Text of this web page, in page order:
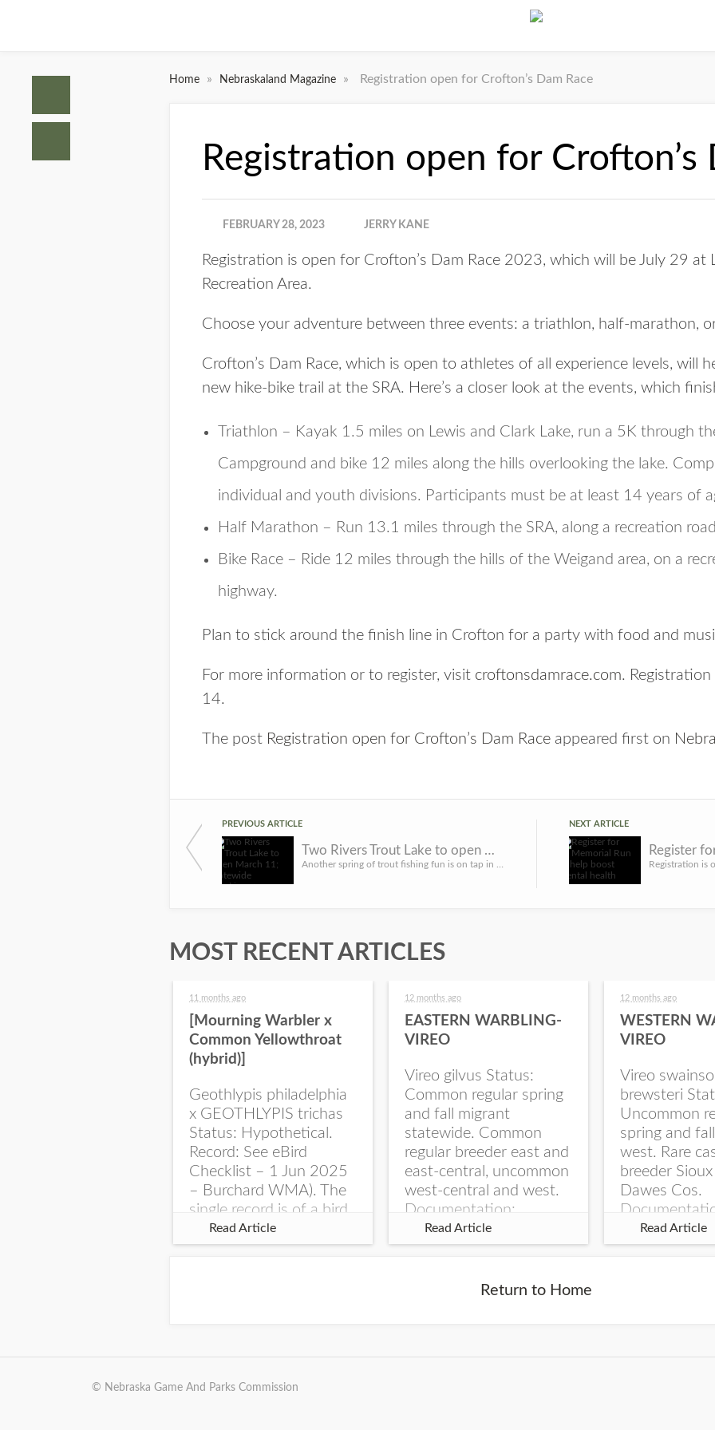
Home » Nebraskaland Magazine » Registration open for Crofton’s Dam Race
Registration open for Crofton’s
FEBRUARY 28, 2023 JERRY KANE
Registration is open for Crofton’s Dam Race 2023, which will be July 29 at
Recreation Area.
Choose your adventure between three events: a triathlon, half-marathon,
Crofton’s Dam Race, which is open to athletes of all experience levels, will
new hike-bike trail at the SRA. Here’s a closer look at the events, which
Triathlon – Kayak 1.5 miles on Lewis and Clark Lake, run a 5K through
Campground and bike 12 miles along the hills overlooking the lake.
individual and youth divisions. Participants must be at least 14 years of
Half Marathon – Run 13.1 miles through the SRA, along a recreation
Bike Race – Ride 12 miles through the hills of the Weigand area, on a
highway.
Plan to stick around the finish line in Crofton for a party with food and
For more information or to register, visit croftonsdamrace.com.
14.
The post Registration open for Crofton’s Dam Race appeared first on
PREVIOUS ARTICLE
Two Rivers Trout Lake to open March 11; statewide stockings to follow
NEXT ARTICLE
MOST RECENT ARTICLES
11 months ago
[Mourning Warbler x
Common Yellowthroat
(hybrid)]
Geothlypis philadelphia
x GEOTHLYPIS trichas
Status: Hypothetical.
Record: See eBird
Checklist – 1 Jun 2025
– Burchard WMA). The
single record is of a bird
singing a perplexing
song at Burchard...
Read Article
12 months ago
EASTERN WARBLING-
VIREO
Vireo gilvus Status:
Common regular spring
and fall migrant
statewide. Common
regular breeder east and
east-central, uncommon
west-central and west.
Documentation:
Specimen: UNSM
ZM6789, 26 Apr...
Read Article
12 months ago
WESTERN
VIREO
Vireo
brewsteri
Uncommon
spring and
west. Rare
breeder
Dawes Cos.
Specimen:
ZM6788, 23
Read Article
Return to Home
© Nebraska Game And Parks Commission